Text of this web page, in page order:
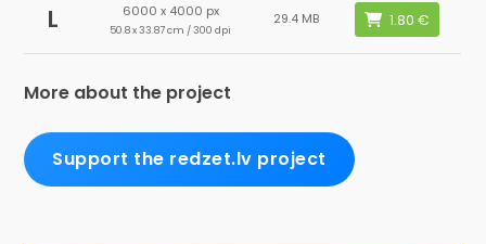
L 6000 x 4000 px
50.8 x 33.87 cm / 300 dpi
29.4 MB
More about the project
Support the redzet.lv project